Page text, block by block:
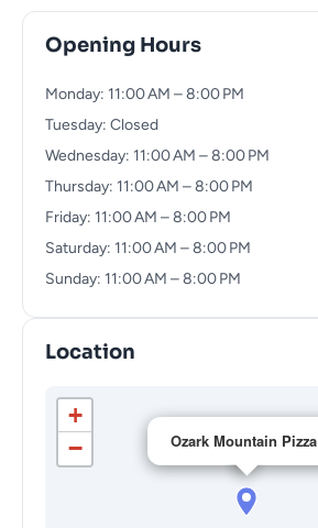
Opening Hours
Monday: 11:00 AM – 8:00 PM
Tuesday: Closed
Wednesday: 11:00 AM – 8:00 PM
Thursday: 11:00 AM – 8:00 PM
Friday: 11:00 AM – 8:00 PM
Saturday: 11:00 AM – 8:00 PM
Sunday: 11:00 AM – 8:00 PM
Location
Ozark Mountain Pizza
+
−